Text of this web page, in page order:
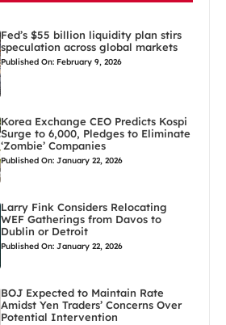
Fed’s $55 billion liquidity plan stirs
speculation across global markets
Published On: February 9, 2026
Korea Exchange CEO Predicts Kospi
Surge to 6,000, Pledges to Eliminate
‘Zombie’ Companies
Published On: January 22, 2026
Larry Fink Considers Relocating
WEF Gatherings from Davos to
Dublin or Detroit
Published On: January 22, 2026
BOJ Expected to Maintain Rate
Amidst Yen Traders’ Concerns Over
Potential Intervention